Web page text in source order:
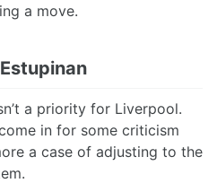
a move.
a priority for Liverpool.
in for some criticism
a case of adjusting to the